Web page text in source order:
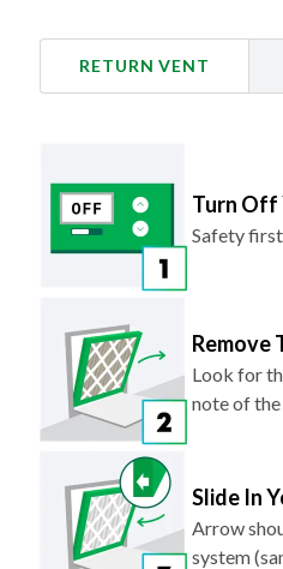
RETURN VENT
Turn Off
Safety
Remove
Look for
note of
Slide In
Arrow
system